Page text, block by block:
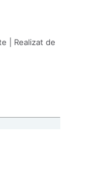
| Realizat de